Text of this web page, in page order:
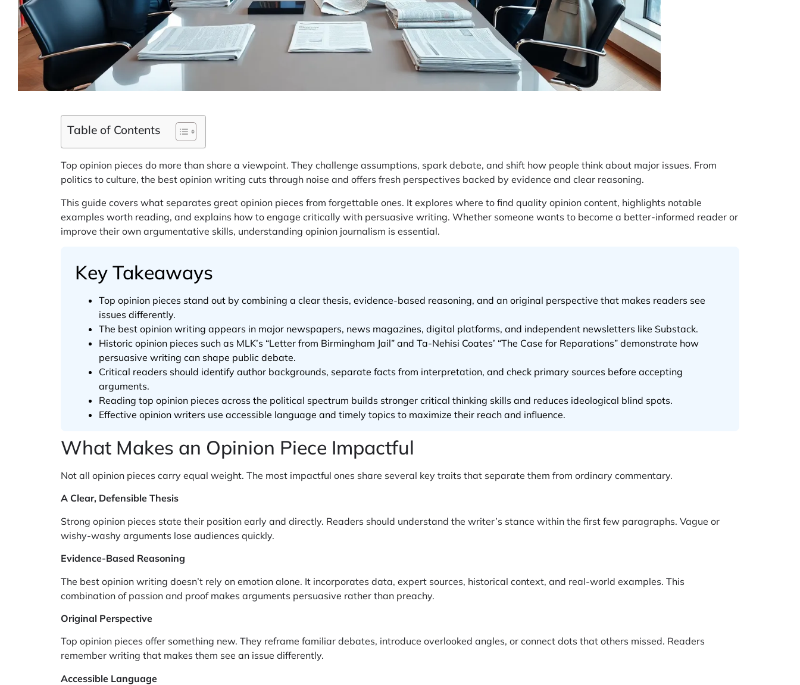
Table of Contents
Top opinion pieces do more than share a viewpoint. They challenge assumptions, spark debate, and shift how people think about major issues. From
politics to culture, the best opinion writing cuts through noise and offers fresh perspectives backed by evidence and clear reasoning.
This guide covers what separates great opinion pieces from forgettable ones. It explores where to find quality opinion content, highlights notable
examples worth reading, and explains how to engage critically with persuasive writing. Whether someone wants to become a better-informed reader or
improve their own argumentative skills, understanding opinion journalism is essential.
Key Takeaways
Top opinion pieces stand out by combining a clear thesis, evidence-based reasoning, and an original perspective that makes readers see
issues differently.
The best opinion writing appears in major newspapers, news magazines, digital platforms, and independent newsletters like Substack.
Historic opinion pieces such as MLK’s “Letter from Birmingham Jail” and Ta-Nehisi Coates’ “The Case for Reparations” demonstrate how
persuasive writing can shape public debate.
Critical readers should identify author backgrounds, separate facts from interpretation, and check primary sources before accepting
arguments.
Reading top opinion pieces across the political spectrum builds stronger critical thinking skills and reduces ideological blind spots.
Effective opinion writers use accessible language and timely topics to maximize their reach and influence.
What Makes an Opinion Piece Impactful
Not all opinion pieces carry equal weight. The most impactful ones share several key traits that separate them from ordinary commentary.
A Clear, Defensible Thesis
Strong opinion pieces state their position early and directly. Readers should understand the writer’s stance within the first few paragraphs. Vague or
wishy-washy arguments lose audiences quickly.
Evidence-Based Reasoning
The best opinion writing doesn’t rely on emotion alone. It incorporates data, expert sources, historical context, and real-world examples. This
combination of passion and proof makes arguments persuasive rather than preachy.
Original Perspective
Top opinion pieces offer something new. They reframe familiar debates, introduce overlooked angles, or connect dots that others missed. Readers
remember writing that makes them see an issue differently.
Accessible Language